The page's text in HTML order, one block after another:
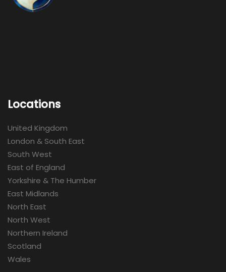
Locations
United Kingdom
London & South East
South West
East of England
Yorkshire & The Humber
East Midlands
North East
North West
Northern Ireland
Scotland
Wales